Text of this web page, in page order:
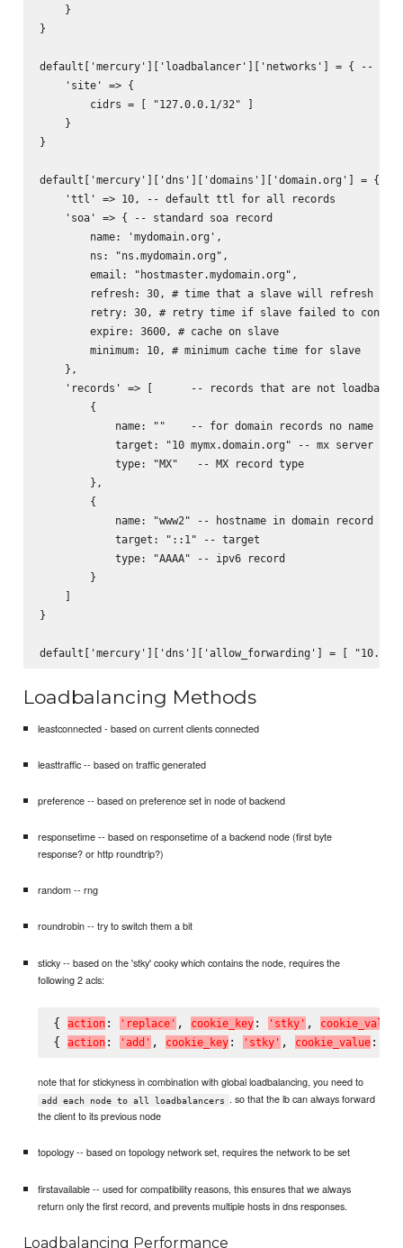
    }
}
default['mercury']['loadbalancer']['networks'] = { --
    'site' => {
        cidrs = [ "127.0.0.1/32" ]
    }
}
default['mercury']['dns']['domains']['domain.org'] = { --
    'ttl' => 10, -- default ttl for all records
    'soa' => { -- standard soa record
        name: 'mydomain.org',
        ns: "ns.mydomain.org",
        email: "hostmaster.mydomain.org",
refresh: 30, # time that a slave will refresh
retry: 30, # retry time if slave failed to
        expire: 3600, # cache on slave
        minimum: 10, # minimum cache time for slave
    },
'records' => [      -- records that are not
        {
name: ""    -- for domain records no name
target: "10 mymx.domain.org" -- mx server to
            type: "MX"   -- MX record type
        },
        {
            name: "www2" -- hostname in domain record
            target: "::1" -- target
            type: "AAAA" -- ipv6 record
        }
    ]
}
Loadbalancing Methods
leastconnected - based on current clients connected
leasttraffic -- based on traffic generated
preference -- based on preference set in node of backend
responsetime -- based on responsetime of a backend node (first byte
response? or http roundtrip?)
random -- rng
roundrobin -- try to switch them a bit
sticky -- based on the 'stky' cooky which contains the node, requires the
following 2 acls:
{ action : ' repl ace ' , cookie key : ' stky ' , cookie _val
{ action : ' add ' , cookie key : ' stky ' , cookie _val ue :
note that for stickyness in combination with global loadbalancing, you need to
add each node to all loadbalancers
. so that the lb can always forward
the client to its previous node
topology -- based on topology network set, requires the network to be set
firstavailable -- used for compatibility reasons, this ensures that we always
return only the first record, and prevents multiple hosts in dns responses.
Loadbalancing Performance